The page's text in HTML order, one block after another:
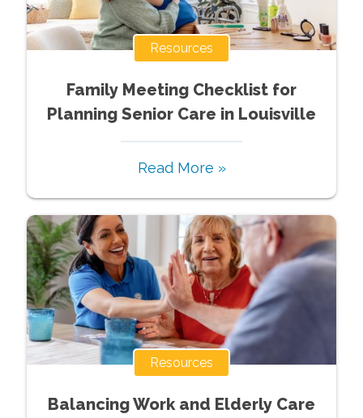
Resources
Family Meeting Checklist for
Planning Senior Care in Louisville
Read More »
Resources
Balancing Work and Elderly Care